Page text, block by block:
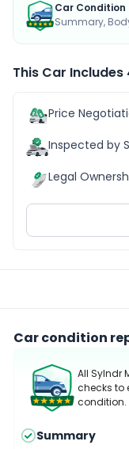
Car Condition
Summary,
This Car Includes
Price
Inspected by
Legal
Car condition
All Sylndr
checks to
condition.
Summary